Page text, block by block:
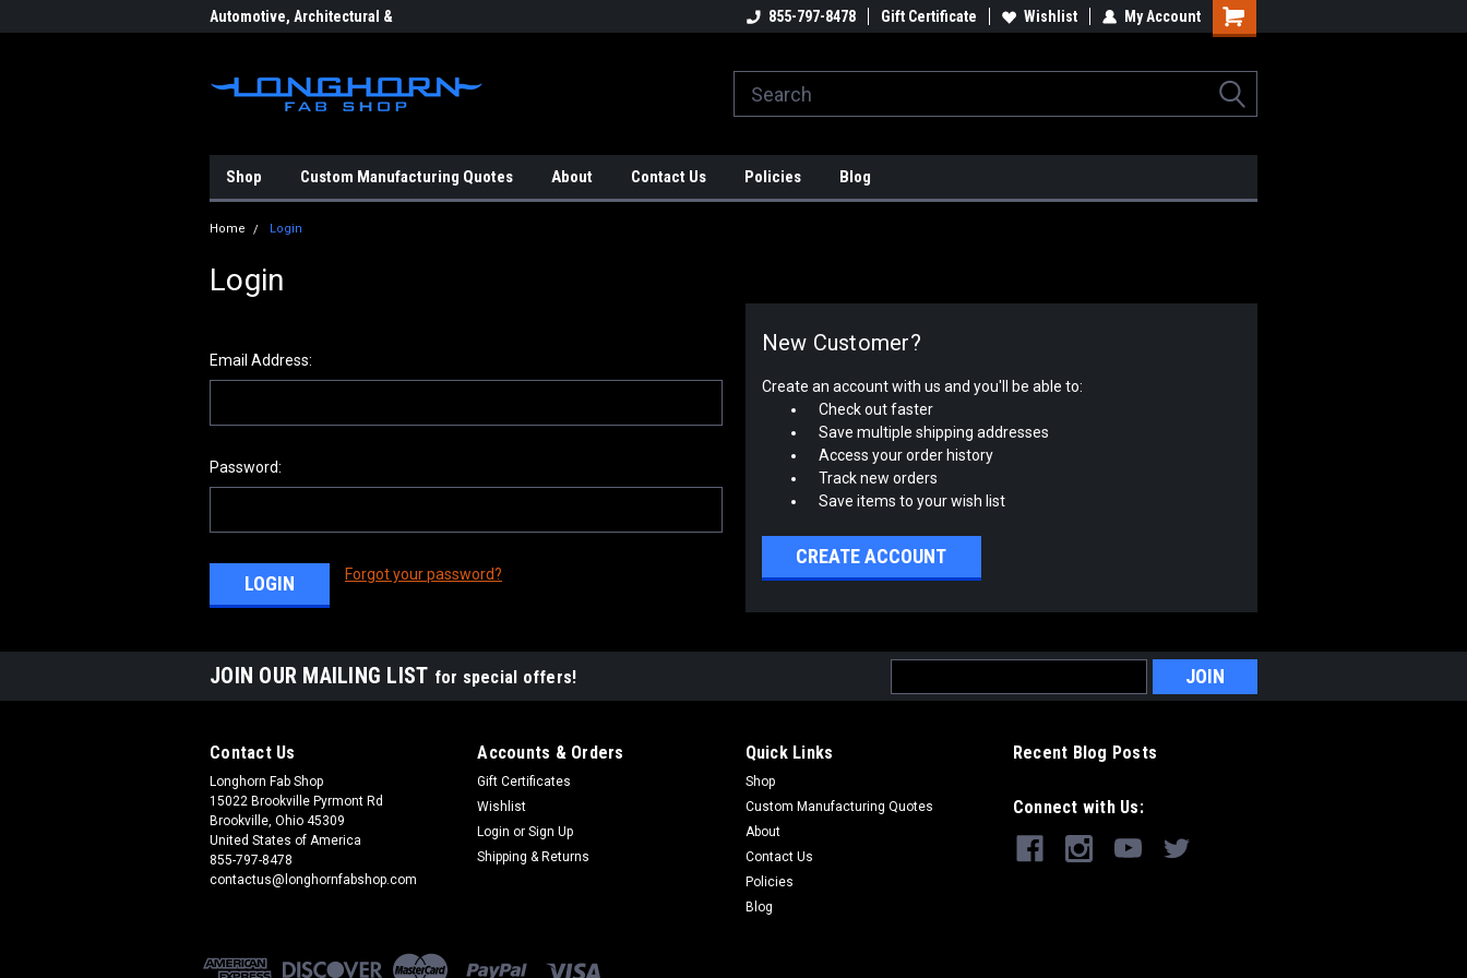
Automotive, Architectural &
Engineering & Fabrication
Automotive, Architectural &
Industrial Rotators & Engine Stands
855-797-8478 Gift Certificate Wishlist My Account
Shop Custom Manufacturing Quotes About Contact Us Policies Blog
Home Login
Login
Email Address:
Password:
Forgot your password?
New Customer?
Create an account with us and you'll be able to:
Check out faster
Save multiple shipping addresses
Access your order history
Track new orders
Save items to your wish list
CREATE ACCOUNT
JOIN OUR MAILING LIST for special offers!
Address
Contact Us
Longhorn Fab Shop
15022 Brookville Pyrmont Rd
Brookville, Ohio 45309
United States of America
855-797-8478
contactus@longhornfabshop.com
Accounts & Orders
Gift Certificates
Wishlist
Login or Sign Up
Shipping & Returns
Quick Links
Shop
Custom Manufacturing Quotes
About
Contact Us
Policies
Blog
Recent Blog Posts
Connect with Us: